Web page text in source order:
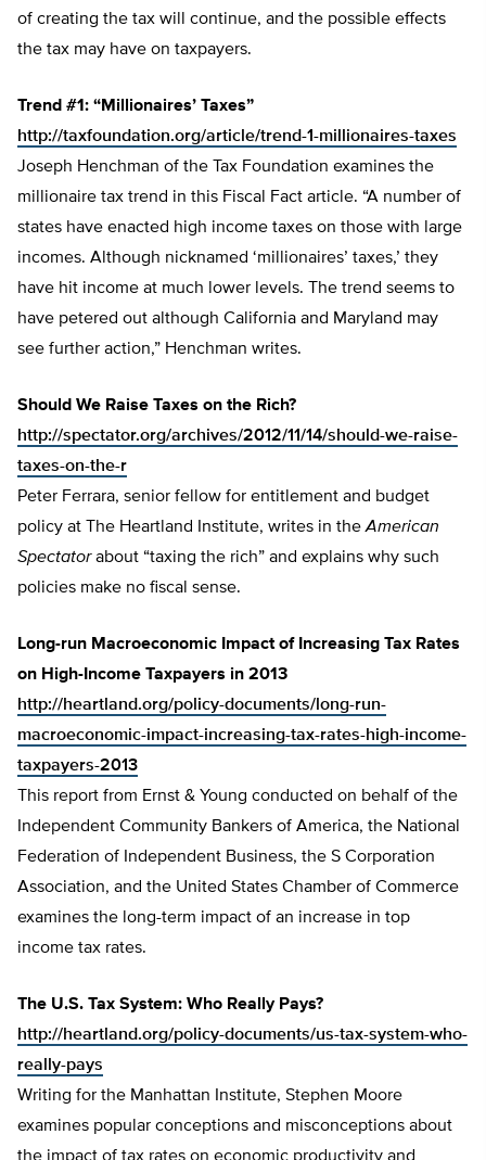
of creating the tax will continue, and the possible effects
the tax may have on taxpayers.
Trend #1: “Millionaires’ Taxes”
http://taxfoundation.org/article/trend-1-millionaires-taxes
Joseph Henchman of the Tax Foundation examines the
millionaire tax trend in this Fiscal Fact article. “A number of
states have enacted high income taxes on those with large
incomes. Although nicknamed ‘millionaires’ taxes,’ they
have hit income at much lower levels. The trend seems to
have petered out although California and Maryland may
see further action,” Henchman writes.
Should We Raise Taxes on the Rich?
http://spectator.org/archives/2012/11/14/should-we-raise-
taxes-on-the-r
Peter Ferrara, senior fellow for entitlement and budget
policy at The Heartland Institute, writes in theAmerican
Spectatorabout “taxing the rich” and explains why such
policies make no fiscal sense.
Long-run Macroeconomic Impact of Increasing Tax Rates
on High-Income Taxpayers in 2013
http://heartland.org/policy-documents/long-run-
macroeconomic-impact-increasing-tax-rates-high-income-
taxpayers-2013
This report from Ernst & Young conducted on behalf of the
Independent Community Bankers of America, the National
Federation of Independent Business, the S Corporation
Association, and the United States Chamber of Commerce
examines the long-term impact of an increase in top
income tax rates.
The U.S. Tax System: Who Really Pays?
http://heartland.org/policy-documents/us-tax-system-who-
really-pays
Writing for the Manhattan Institute, Stephen Moore
examines popular conceptions and misconceptions about